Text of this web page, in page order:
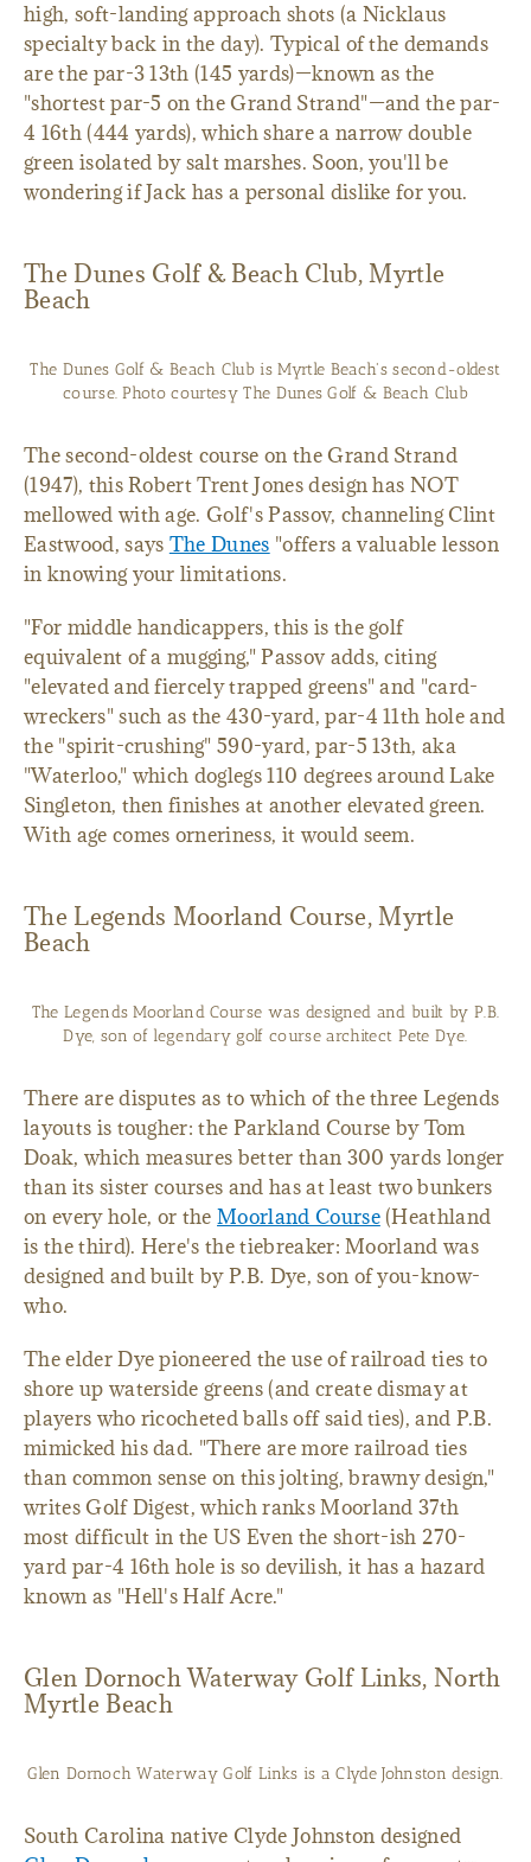
high, soft-landing approach shots (a Nicklaus
specialty back in the day). Typical of the demands
are the par-3 13th (145 yards)—known as the
"shortest par-5 on the Grand Strand"—and the par-
4 16th (444 yards), which share a narrow double
green isolated by salt marshes. Soon, you'll be
wondering if Jack has a personal dislike for you.
The Dunes Golf & Beach Club, Myrtle
Beach
The Dunes Golf & Beach Club is Myrtle Beach's second-oldest
course. Photo courtesy The Dunes Golf & Beach Club
The second-oldest course on the Grand Strand
(1947), this Robert Trent Jones design has NOT
mellowed with age. Golf's Passov, channeling Clint
Eastwood, says The Dunes "offers a valuable lesson
in knowing your limitations.
"For middle handicappers, this is the golf
equivalent of a mugging," Passov adds, citing
"elevated and fiercely trapped greens" and "card-
wreckers" such as the 430-yard, par-4 11th hole and
the "spirit-crushing" 590-yard, par-5 13th, aka
"Waterloo," which doglegs 110 degrees around Lake
Singleton, then finishes at another elevated green.
With age comes orneriness, it would seem.
The Legends Moorland Course, Myrtle
Beach
The Legends Moorland Course was designed and built by P.B.
Dye, son of legendary golf course architect Pete Dye.
There are disputes as to which of the three Legends
layouts is tougher: the Parkland Course by Tom
Doak, which measures better than 300 yards longer
than its sister courses and has at least two bunkers
on every hole, or theMoorland Course(Heathland
is the third). Here's the tiebreaker: Moorland was
designed and built by P.B. Dye, son of you-know-
who.
The elder Dye pioneered the use of railroad ties to
shore up waterside greens (and create dismay at
players who ricocheted balls off said ties), and P.B.
mimicked his dad. "There are more railroad ties
than common sense on this jolting, brawny design,"
writes Golf Digest, which ranks Moorland 37th
most difficult in the US Even the short-ish 270-
yard par-4 16th hole is so devilish, it has a hazard
known as "Hell's Half Acre."
Glen Dornoch Waterway Golf Links, North
Myrtle Beach
Glen Dornoch Waterway Golf Links is a Clyde Johnston design.
South Carolina native Clyde Johnston designed